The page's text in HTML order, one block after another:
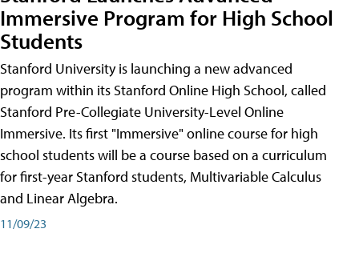
Immersive Program for High School
Students
Stanford University is launching a new advanced
program within its Stanford Online High School, called
Stanford Pre-Collegiate University-Level Online
Immersive. Its first "Immersive" online course for high
school students will be a course based on a curriculum
for first-year Stanford students, Multivariable Calculus
and Linear Algebra.
11/09/23